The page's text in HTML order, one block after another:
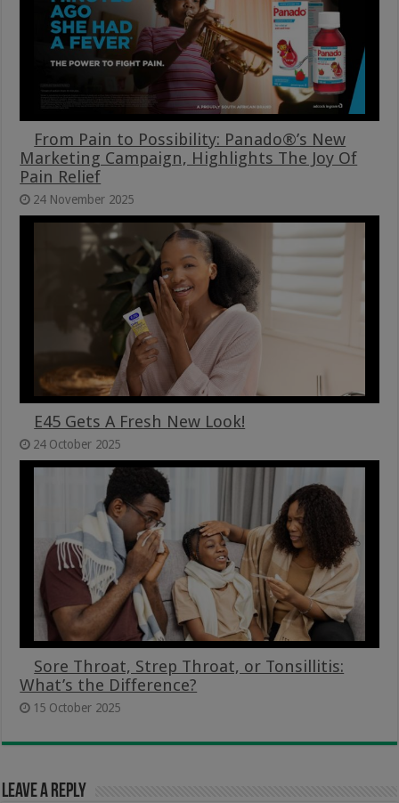
From Pain to Possibility: Panado®’s New
Marketing Campaign, Highlights The Joy Of
Pain Relief
24 November 2025
E45 Gets A Fresh New Look!
24 October 2025
Sore Throat, Strep Throat, or Tonsillitis:
What’s the Difference?
15 October 2025
Leave a Reply